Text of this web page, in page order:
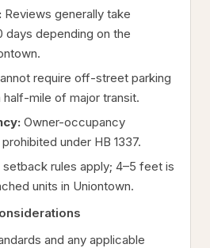
Reviews generally take
days depending on the
require off-street parking
mile of major transit.
Owner-occupancy
under HB 1337.
setback rules apply; 4–5 feet is
units in Uniontown.
and any applicable